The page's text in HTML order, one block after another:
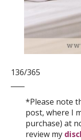
136/365
*Please note
post, where I
purchase) at
review my